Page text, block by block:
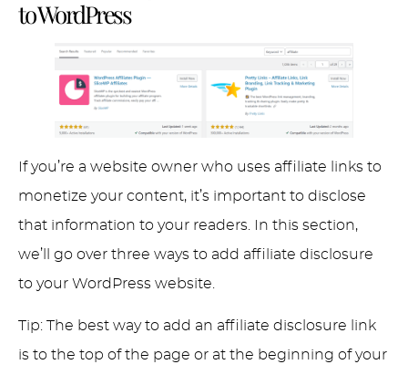
to WordPress
If you’re a website owner who uses affiliate links to
monetize your content, it’s important to disclose
that information to your readers. In this section,
we’ll go over three ways to add affiliate disclosure
to your WordPress website.
Tip: The best way to add an affiliate disclosure link
is to the top of the page or at the beginning of your